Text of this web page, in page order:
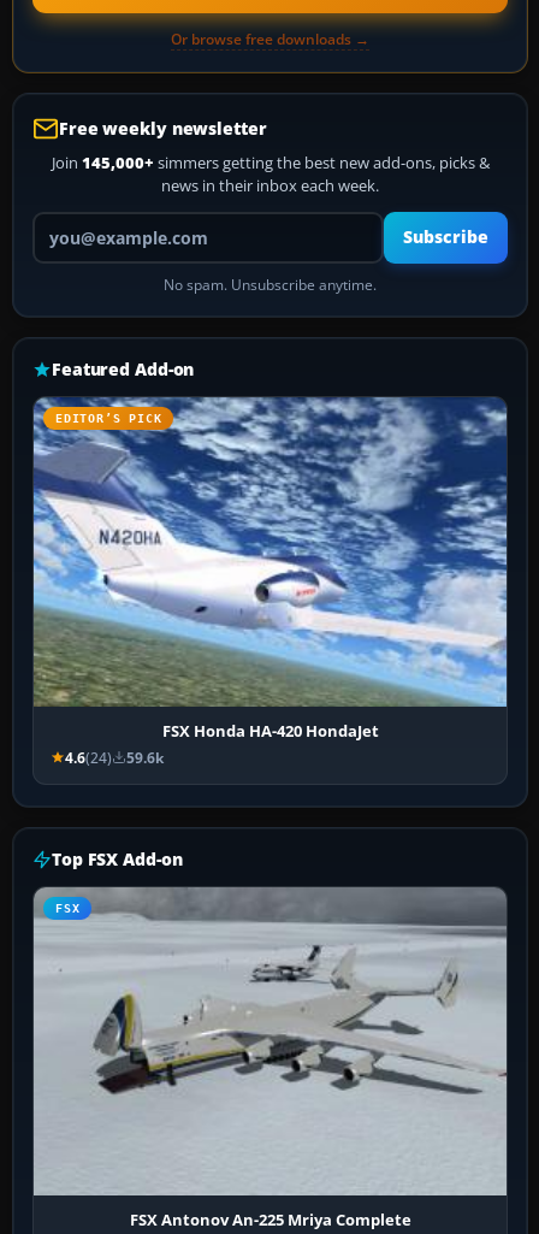
Or browse free downloads →
Free weekly newsletter
Join 145,000+ simmers getting the best new add-ons, picks &
news in their inbox each week.
Your email address
Subscribe
No spam. Unsubscribe anytime.
Featured Add-on
EDITOR’S PICK
FSX Honda HA-420 HondaJet
4.6(24) 59.6k
Top FSX Add-on
FSX
FSX Antonov An-225 Mriya Complete